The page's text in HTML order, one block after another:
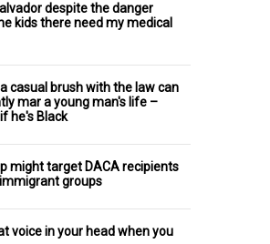
despite the danger
kids there need my medical
casual brush with the law can
mar a young man's life –
he's Black
might target DACA recipients
groups
voice in your head when you